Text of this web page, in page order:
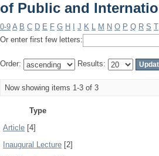
of Public and
0-9 A B C D E F G H J K L M N O P Q R S T
Or enter first few letters:
Order: Results:
Now showing items 1-3 of 3
Type
Article [4]
Inaugural Lecture [2]